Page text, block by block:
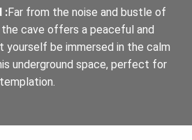
:Far from the noise and bustle of
cave offers a peaceful and
yourself be immersed in the calm
underground space, perfect for